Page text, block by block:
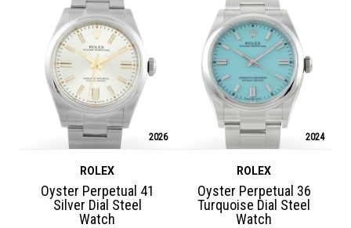
2026
ROLEX
Oyster Perpetual 41
Silver Dial Steel
Watch
2024
ROLEX
Oyster Perpetual 36
Turquoise Dial Steel
Watch